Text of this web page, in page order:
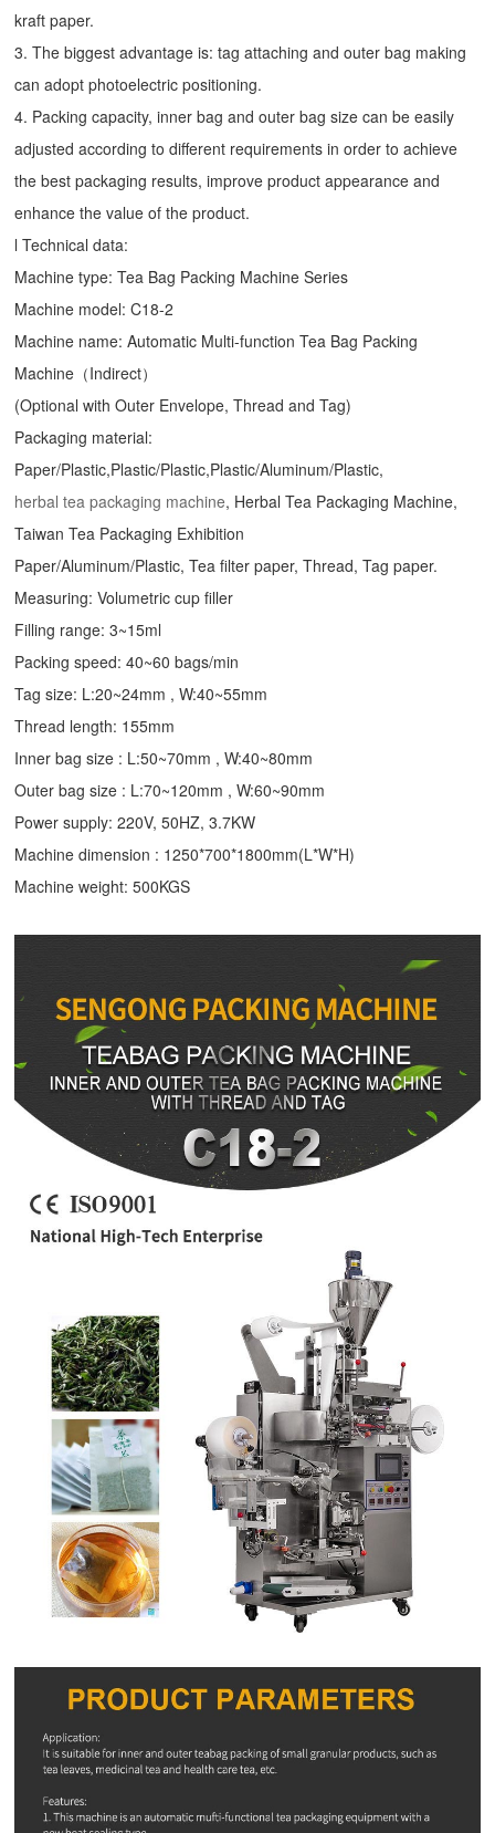
kraft paper.
3. The biggest advantage is: tag attaching and outer bag making
can adopt photoelectric positioning.
4. Packing capacity, inner bag and outer bag size can be easily
adjusted according to different requirements in order to achieve
the best packaging results, improve product appearance and
enhance the value of the product.
l Technical data:
Machine type:Tea Bag Packing Machine Series
Machine model: C18-2
Machine name: Automatic Multi-function Tea Bag Packing
Machine（Indirect）
(Optional with Outer Envelope, Thread and Tag)
Packaging material:
Paper/Plastic,Plastic/Plastic,Plastic/Aluminum/Plastic,
herbal tea packaging machine, Herbal Tea Packaging Machine,
Taiwan Tea Packaging Exhibition
Paper/Aluminum/Plastic, Tea filter paper, Thread, Tag paper.
Measuring: Volumetric cup filler
Filling range: 3~15ml
Packing speed: 40~60 bags/min
Tag size: L:20~24mm , W:40~55mm
Thread length: 155mm
Inner bag size : L:50~70mm , W:40~80mm
Outer bag size : L:70~120mm , W:60~90mm
Power supply: 220V, 50HZ, 3.7KW
Machine dimension : 1250*700*1800mm(L*W*H)
Machine weight: 500KGS